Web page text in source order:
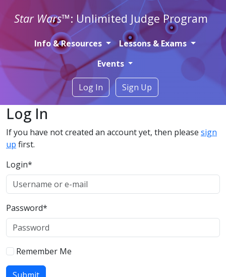
Star Wars™: Unlimited Judge Program
Info & Resources
Lessons & Exams
Events
Log In Sign Up
Log In
If you have not created an account yet, then please sign
up first.
Login*
Password*
Remember Me